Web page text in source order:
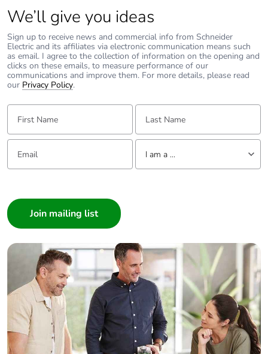
content
Packaging made
with recycled
cardboard
Yes
Packaging without
single use plastic
No
Warranty (in
months)
18
We’ll give you ideas
Sign up to receive news and commercial info from Schneider
Electric and its affiliates via electronic communication means such
as email. I agree to the collection of information on the opening and
clicks on these emails, to measure performance of our
communications and improve them. For more details, please read
our Privacy Policy.
First Name: Last Name:
Email: Tell us about yourself
I am a ...
Builder
Home Automation expert
Electrician
Wholesaler
Panelbuilder